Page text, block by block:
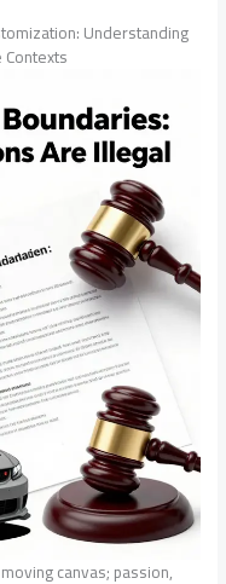
Understanding
canvas; passion,